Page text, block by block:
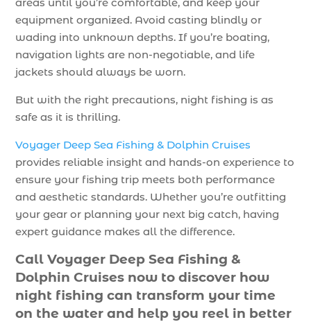
equipment organized. Avoid casting blindly or
wading into unknown depths. If you’re boating,
navigation lights are non-negotiable, and life
jackets should always be worn.
But with the right precautions, night fishing is as
safe as it is thrilling.
Voyager Deep Sea Fishing & Dolphin Cruises
provides reliable insight and hands-on experience to
ensure your fishing trip meets both performance
and aesthetic standards. Whether you’re outfitting
your gear or planning your next big catch, having
expert guidance makes all the difference.
Call Voyager Deep Sea Fishing &
Dolphin Cruises now to discover how
night fishing can transform your time
on the water and help you reel in better